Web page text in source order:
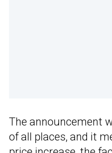
The announcement
of all places, and it